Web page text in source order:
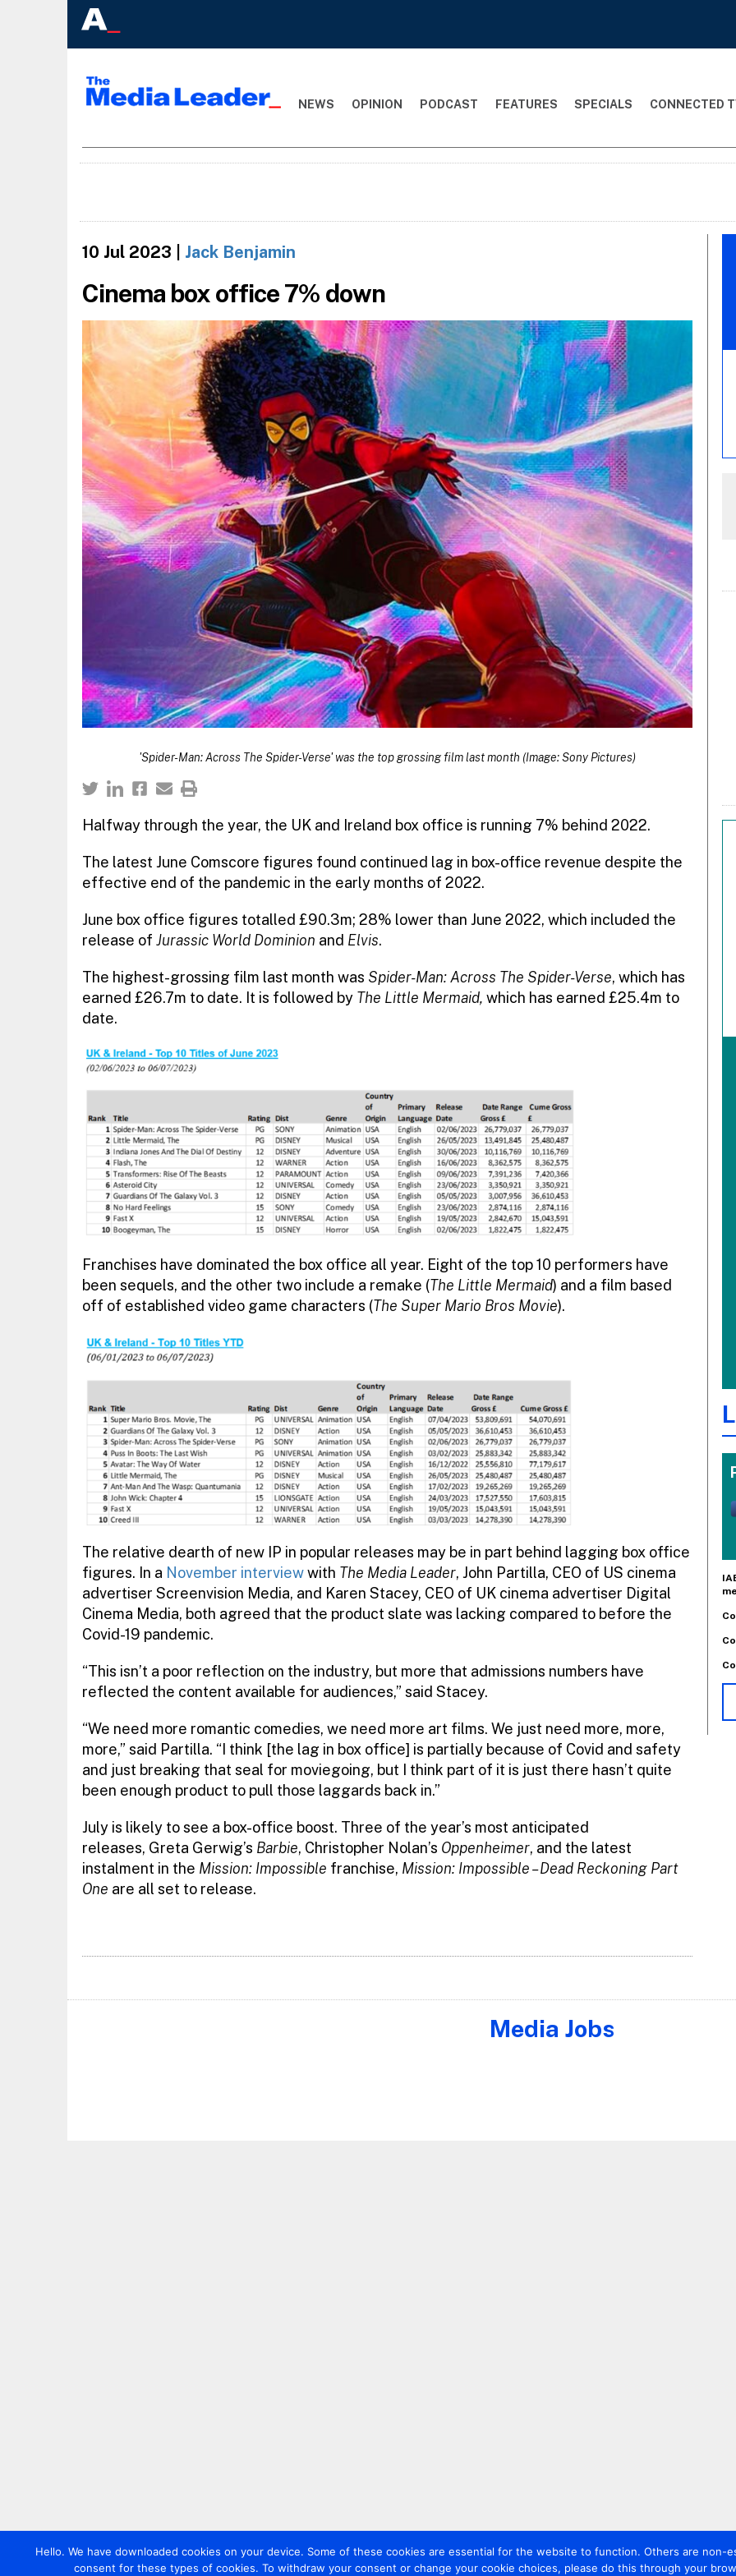
NEWS OPINION PODCAST FEATURES SPECIALS CONNECTED
10 Jul 2023 Jack Benjamin
Cinema box office 7% down
'Spider-Man: Across The Spider-Verse' was the top grossing film last month (Image: Sony Pictures)
Halfway through the year, the UK and Ireland box office is running 7% behind 2022.
The latest June Comscore figures found continued lag in box-office revenue despite the
effective end of the pandemic in the early months of 2022.
June box office figures totalled £90.3m; 28% lower than June 2022, which included the
release of Jurassic World Dominion and Elvis.
The highest-grossing film last month was Spider-Man: Across The Spider-Verse, which has
earned £26.7m to date. It is followed by The Little Mermaid, which has earned £25.4m to
date.
Franchises have dominated the box office all year. Eight of the top 10 performers have
been sequels, and the other two include a remake (The Little Mermaid) and a film based
off of established video game characters (The Super Mario Bros Movie).
The relative dearth of new IP in popular releases may be in part behind lagging box office
figures. In a November interviewwith The Media Leader, John Partilla, CEO of US cinema
advertiser Screenvision Media, and Karen Stacey, CEO of UK cinema advertiser Digital
Cinema Media, both agreed that the product slate was lacking compared to before the
Covid-19 pandemic.
“This isn’t a poor reflection on the industry, but more that admissions numbers have
reflected the content available for audiences,” said Stacey.
“We need more romantic comedies, we need more art films. We just need more, more,
more,” said Partilla. “I think [the lag in box office] is partially because of Covid and safety
and just breaking that seal for moviegoing, but I think part of it is just there hasn’t quite
been enough product to pull those laggards back in.”
July is likely to see a box-office boost. Three of the year’s most anticipated
releases, Greta Gerwig’s Barbie, Christopher Nolan’s Oppenheimer, and the latest
instalment in the Mission: Impossible franchise, Mission: Impossible – Dead Reckoning Part
One are all set to release.
Media Jobs
Hello. We have downloaded cookies on your device. Some of these cookies are essential for the website to function. Others are non-
consent for these types of cookies. To withdraw your consent or change your cookie choices, please do this through your